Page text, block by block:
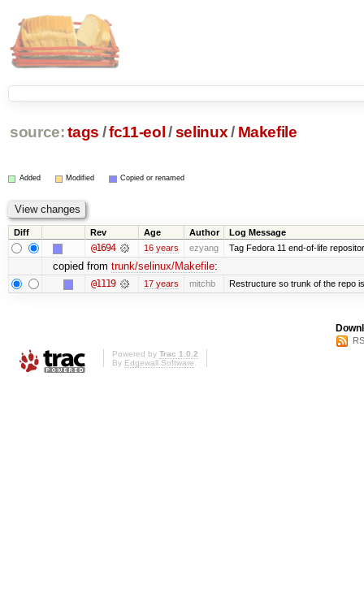
source: tags /fc11-eol /selinux/ Makefile
Added Modified Copied or renamed
Diff Rev Age Author Log Message
@1694 16 years ezyang Tag Fedora 11 end-of-life
copied from trunk/selinux/Makefile:
@1119 17 years mitchb Restructure so trunk of the repo
Powered by Trac 1.0.2
By Edgewall Software